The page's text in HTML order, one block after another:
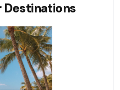
Destinations